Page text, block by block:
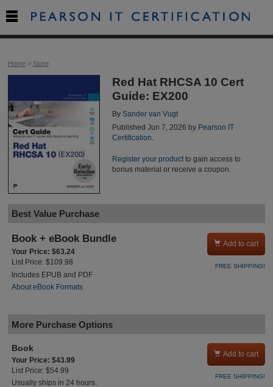
Home> Store
Red Hat RHCSA 10 Cert
Guide: EX200
By Sander van Vugt
Published Jun 7, 2026 by Pearson IT
Certification.
Register your productto gain access to
bonus material or receive a coupon.
Best Value Purchase
Book + eBook Bundle
Your Price: $63.24
List Price: $109.98
Includes EPUB and PDF
About eBook Formats
 Add to cart
FREE SHIPPING!
More Purchase Options
Book
Your Price: $43.99
List Price: $54.99
Usually ships in 24 hours.
 Add to cart
FREE SHIPPING!
